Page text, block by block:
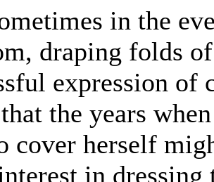
in the
draping folds
expression of
the years
cover herself
in dressing